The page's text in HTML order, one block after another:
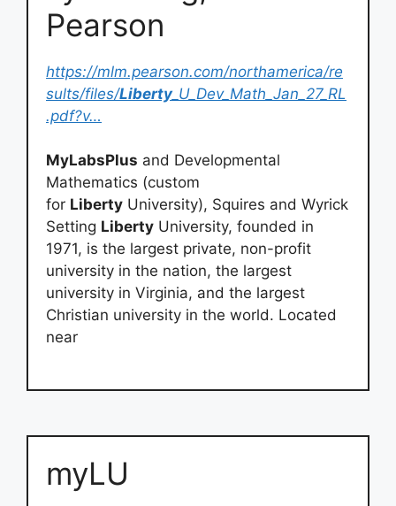
Pearson
https://mlm.pearson.com/northamerica/re
sults/files/Liberty_U_Dev_Math_Jan_27_RL
.pdf?v…
MyLabsPlus and Developmental
Mathematics (custom
for Liberty University), Squires and Wyrick
Setting Liberty University, founded in
1971, is the largest private, non-profit
university in the nation, the largest
university in Virginia, and the largest
Christian university in the world. Located
near
myLU